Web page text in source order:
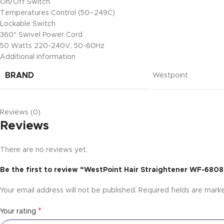
On/Off Switch
Temperatures Control (50–249C)
Lockable Switch
360° Swivel Power Cord
50 Watts 220-240V, 50-60Hz
Additional information
BRAND Westpoint
Reviews (0)
Reviews
There are no reviews yet.
Be the first to review “WestPoint Hair Straightener WF-
Your email address will not be published. Required fields are
Your rating *